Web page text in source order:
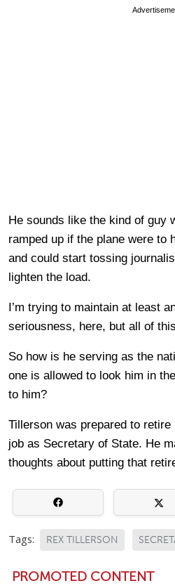
He sounds like the kind of guy
ramped up if the plane were to
and could start tossing
lighten the load.
I’m trying to maintain at least
seriousness, here, but all of
So how is he serving as the
one is allowed to look him in
to him?
Tillerson was prepared to
job as Secretary of State. He
thoughts about putting that
Tags: REX TILLERSON